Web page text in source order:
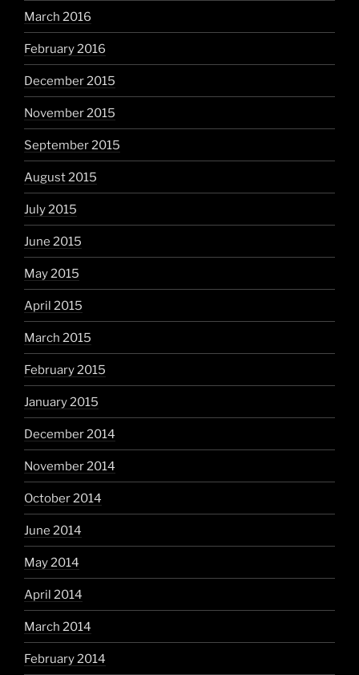
March 2016
February 2016
December 2015
November 2015
September 2015
August 2015
July 2015
June 2015
May 2015
April 2015
March 2015
February 2015
January 2015
December 2014
November 2014
October 2014
June 2014
May 2014
April 2014
March 2014
February 2014